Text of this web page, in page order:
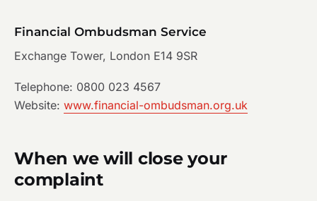
Financial Ombudsman Service
Exchange Tower, London E14 9SR
Telephone: 0800 023 4567
Website: www.financial-ombudsman.org.uk
When we will close your
complaint